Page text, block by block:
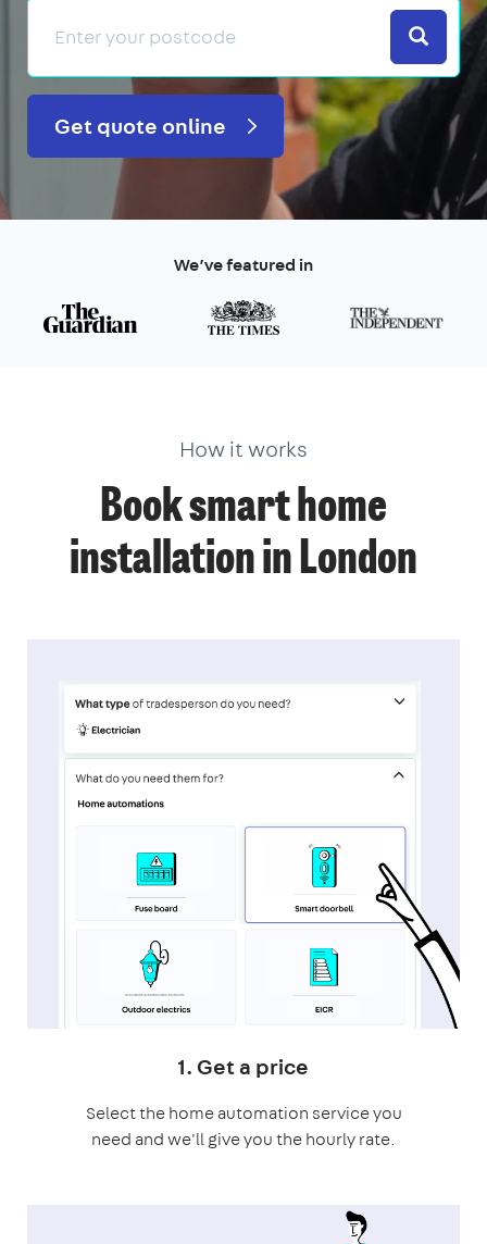
Search
Get quote online
We’ve featured in
How it works
Book smart home
installation in London
1. Get a price
Select the home automation service you
need and we'll give you the hourly rate.